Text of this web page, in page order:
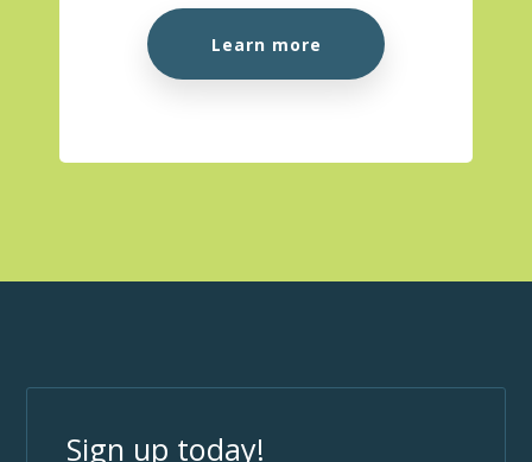
Learn more
Sign up today!